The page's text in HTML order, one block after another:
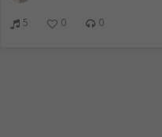
5 0 0